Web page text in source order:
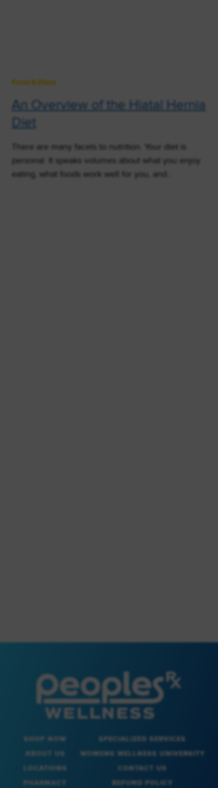
Food & Diets
An Overview of the Hiatal Hernia
Diet
There are many facets to nutrition. Your diet is
personal. It speaks volumes about what you enjoy
eating, what foods work well for you, and…
SHOP NOW
ABOUT US
LOCATIONS
PHARMACY
SPECIALIZED SERVICES
WOMENS WELLNESS UNIVERSITY
CONTACT US
REFUND POLICY